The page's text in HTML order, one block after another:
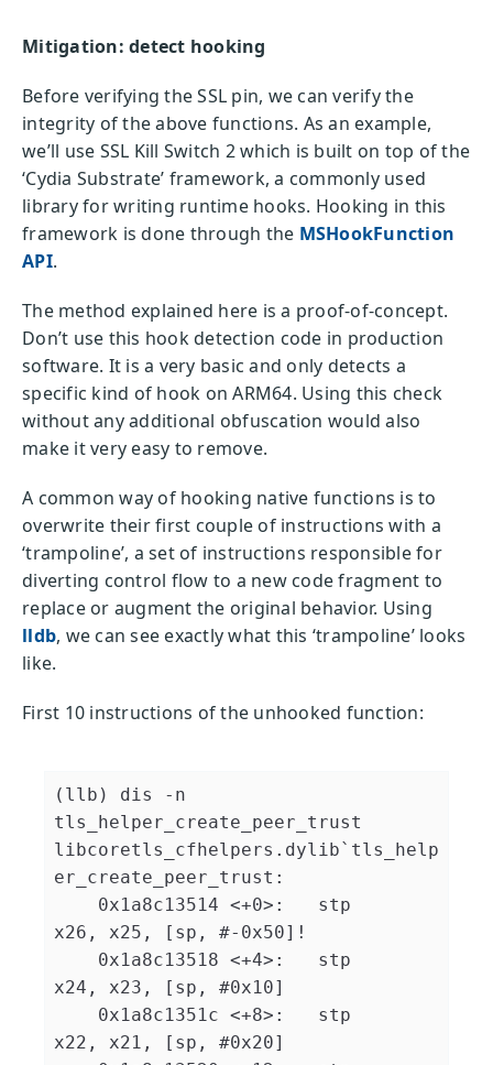
Mitigation: detect hooking
Before verifying the SSL pin, we can verify the
integrity of the above functions. As an example,
we’ll use SSL Kill Switch 2 which is built on top of the
‘Cydia Substrate’ framework, a commonly used
library for writing runtime hooks. Hooking in this
framework is done through the MSHookFunction
API.
The method explained here is a proof-of-concept.
Don’t use this hook detection code in production
software. It is a very basic and only detects a
specific kind of hook on ARM64. Using this check
without any additional obfuscation would also
make it very easy to remove.
A common way of hooking native functions is to
overwrite their first couple of instructions with a
‘trampoline’, a set of instructions responsible for
diverting control flow to a new code fragment to
replace or augment the original behavior. Using
lldb, we can see exactly what this ‘trampoline’ looks
like.
First 10 instructions of the unhooked function:
(llb) dis -n
tls_helper_create_peer_trust
libcoretls_cfhelpers.dylib`tls_help
er_create_peer_trust:
x26, x25, [sp, #-0x50]!
x24, x23, [sp, #0x10]
x22, x21, [sp, #0x20]